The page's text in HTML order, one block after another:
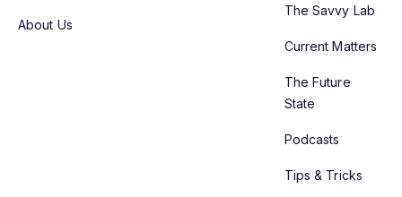
About Us
The Savvy Lab
Current Matters
The Future
State
Podcasts
Tips & Tricks